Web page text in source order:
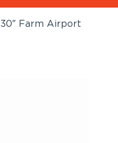
30″ Farm Airport